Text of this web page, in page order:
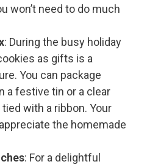
won’t need to do much
: During the busy holiday
as gifts is a
You can package
a festive tin or a clear
with a ribbon. Your
the homemade
: For a delightful